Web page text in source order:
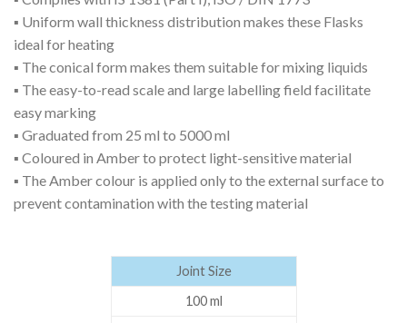
▪ Uniform wall thickness distribution makes these Flasks
ideal for heating
▪ The conical form makes them suitable for mixing liquids
▪ The easy-to-read scale and large labelling field facilitate
easy marking
▪ Graduated from 25 ml to 5000 ml
▪ Coloured in Amber to protect light-sensitive material
▪ The Amber colour is applied only to the external surface to
prevent contamination with the testing material
Joint Size
100 ml